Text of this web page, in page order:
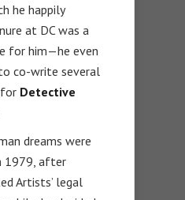
he happily
at DC was a
for him—he even
co-write several
Detective
dreams were
1979, after
Artists’ legal